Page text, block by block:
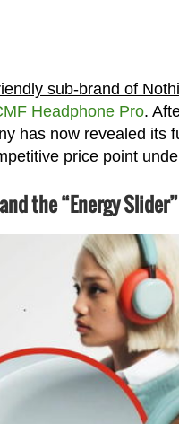
sub-brand of
Headphone Pro.
has now revealed its
price point
the “Energy Slider”